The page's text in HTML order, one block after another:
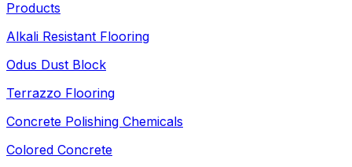
Products
Alkali Resistant Flooring
Odus Dust Block
Terrazzo Flooring
Concrete Polishing Chemicals
Colored Concrete